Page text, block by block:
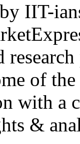
IIT-
of
with
&